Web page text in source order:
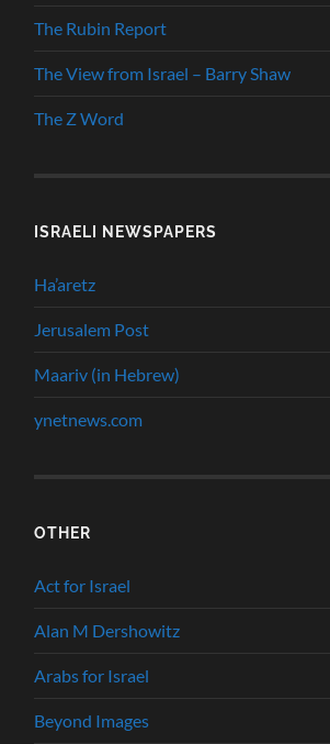
The Rubin Report
The View from Israel – Barry Shaw
The Z Word
ISRAELI NEWSPAPERS
Ha’aretz
Jerusalem Post
Maariv (in Hebrew)
ynetnews.com
OTHER
Act for Israel
Alan M Dershowitz
Arabs for Israel
Beyond Images